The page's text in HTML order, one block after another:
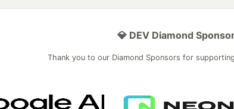
💎 DEV Diamond
Thank you to our Diamond Sponsors for